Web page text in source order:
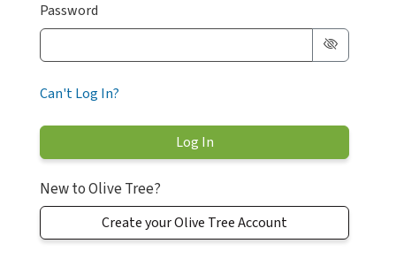
Password
Can't Log In?
New to Olive Tree?
Create your Olive Tree Account